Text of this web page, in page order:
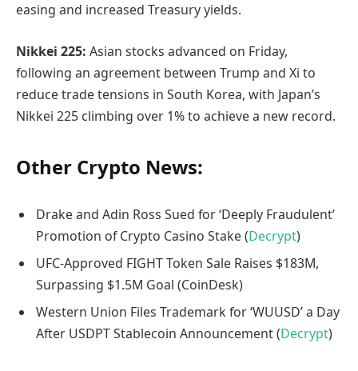
easing and increased Treasury yields.
Nikkei 225: Asian stocks advanced on Friday,
following an agreement between Trump and Xi to
reduce trade tensions in South Korea, with Japan’s
Nikkei 225 climbing over 1% to achieve a new record.
Other Crypto News:
Drake and Adin Ross Sued for ‘Deeply Fraudulent’
Promotion of Crypto Casino Stake (Decrypt)
UFC-Approved FIGHT Token Sale Raises $183M,
Surpassing $1.5M Goal (CoinDesk)
Western Union Files Trademark for ‘WUUSD’ a Day
After USDPT Stablecoin Announcement (Decrypt)